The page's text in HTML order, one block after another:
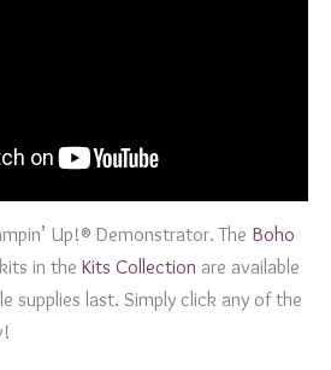
Up!® Demonstrator. The Boho
in the Kits Collectionare available
supplies last. Simply click any of the